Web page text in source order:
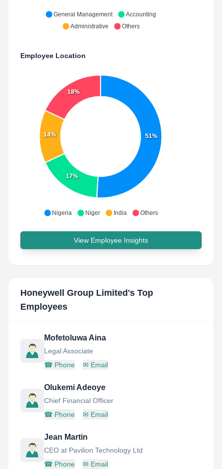
General Management
Accounting
Administrative
Others
Employee Location
51%
17%
14%
18%
Nigeria Niger India Others
View Employee Insights
Honeywell Group Limited 's Top
Employees
Mofetoluwa Aina
Legal Associate
☎ Phone ✉ Email
Olukemi Adeoye
Chief Financial Officer
☎ Phone ✉ Email
Jean Martin
CEO at Pavilion Technology Ltd
☎ Phone ✉ Email